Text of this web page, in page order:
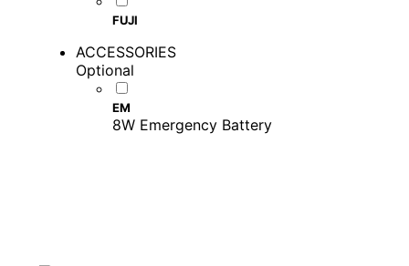
FUJI
ACCESSORIES
Optional
EM
8W Emergency Battery